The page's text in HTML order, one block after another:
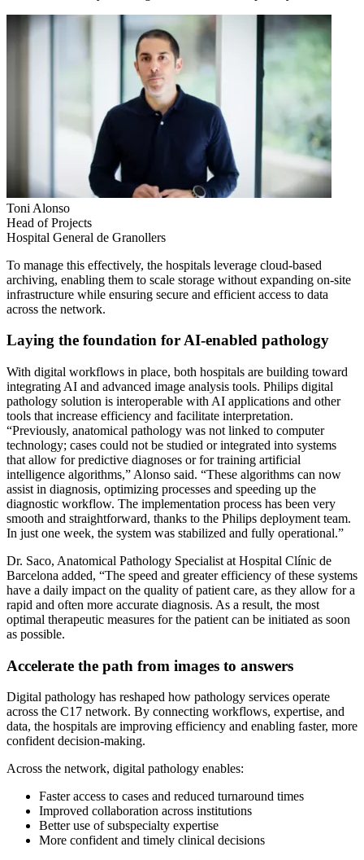
Toni Alonso
Head of Projects
Hospital General de Granollers
To manage this effectively, the hospitals leverage cloud-based
archiving, enabling them to scale storage without expanding on-site
infrastructure while ensuring secure and efficient access to data
across the network.
Laying the foundation for AI-enabled pathology
With digital workflows in place, both hospitals are building toward
integrating AI and advanced image analysis tools. Philips digital
pathology solution is interoperable with AI applications and other
tools that increase efficiency and facilitate interpretation.
“Previously, anatomical pathology was not linked to computer
technology; cases could not be studied or integrated into systems
that allow for predictive diagnoses or for training artificial
intelligence algorithms,” Alonso said. “These algorithms can now
assist in diagnosis, optimizing processes and speeding up the
diagnostic workflow. The implementation process has been very
smooth and straightforward, thanks to the Philips deployment team.
In just one week, the system was stabilized and fully operational.”
Dr. Saco, Anatomical Pathology Specialist at Hospital Clínic de
Barcelona added, “The speed and greater efficiency of these systems
have a daily impact on the quality of patient care, as they allow for a
rapid and often more accurate diagnosis. As a result, the most
optimal therapeutic measures for the patient can be initiated as soon
as possible.
Accelerate the path from images to answers
Digital pathology has reshaped how pathology services operate
across the C17 network. By connecting workflows, expertise, and
data, the hospitals are improving efficiency and enabling faster, more
confident decision-making.
Across the network, digital pathology enables:
Faster access to cases and reduced turnaround times
Improved collaboration across institutions
Better use of subspecialty expertise
More confident and timely clinical decisions